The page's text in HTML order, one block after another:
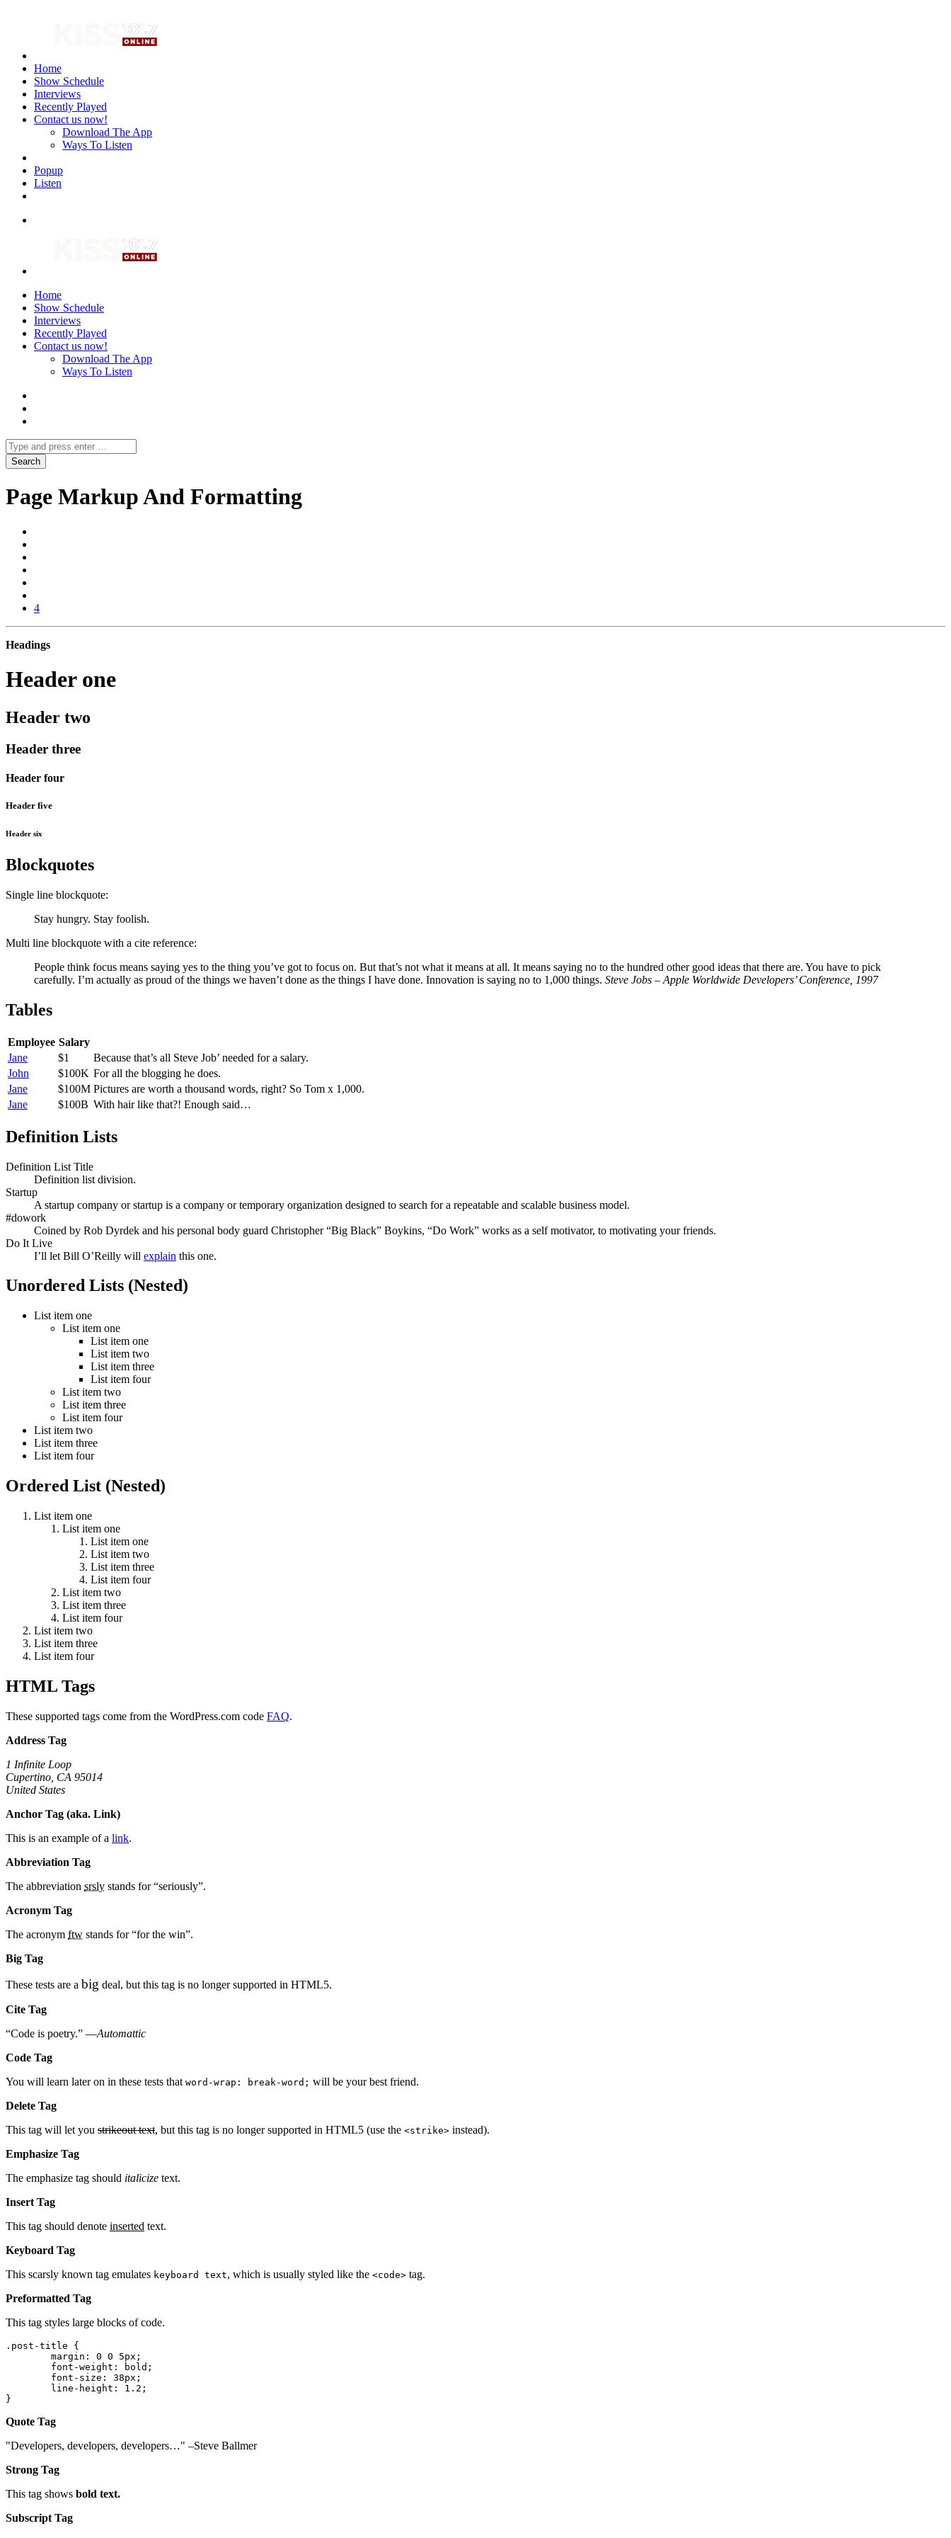
Home
Show Schedule
Interviews
Recently Played
Contact us now!
Download The App
Ways To Listen
Popup
Listen
Home
Show Schedule
Interviews
Recently Played
Contact us now!
Download The App
Ways To Listen
Page Markup And Formatting
4
Headings
Header one
Header two
Header three
Header four
Header five
Header six
Blockquotes
Single line blockquote:
Stay hungry. Stay foolish.
Multi line blockquote with a cite reference:
People think focus means saying yes to the thing you’ve got to focus on. But that’s not what it means at all. It means saying no to the hundred other good ideas that there are. You have to pick
carefully. I’m actually as proud of the things we haven’t done as the things I have done. Innovation is saying no to 1,000 things. Steve Jobs – Apple Worldwide Developers’ Conference, 1997
Tables
Employee Salary
Jane
$1
Because that’s all Steve Job’ needed for a salary.
John
$100K For all the blogging he does.
Jane
$100M Pictures are worth a thousand words, right? So Tom x 1,000.
Jane
$100B With hair like that?! Enough said…
Definition Lists
Definition List Title
Definition list division.
Startup
A startup company or startup is a company or temporary organization designed to search for a repeatable and scalable business model.
#dowork
Coined by Rob Dyrdek and his personal body guard Christopher “Big Black” Boykins, “Do Work” works as a self motivator, to motivating your friends.
Do It Live
I’ll let Bill O’Reilly will explain this one.
Unordered Lists (Nested)
List item one
List item one
List item one
List item two
List item three
List item four
List item two
List item three
List item four
List item two
List item three
List item four
Ordered List (Nested)
List item one
List item one
List item one
List item two
List item three
List item four
List item two
List item three
List item four
List item two
List item three
List item four
HTML Tags
These supported tags come from the WordPress.com code FAQ.
Address Tag
1 Infinite Loop
Cupertino, CA 95014
United States
Anchor Tag (aka. Link)
This is an example of a link.
Abbreviation Tag
The abbreviation srsly stands for “seriously”.
Acronym Tag
The acronym ftw stands for “for the win”.
Big Tag
These tests are a big deal, but this tag is no longer supported in HTML5.
Cite Tag
“Code is poetry.” —Automattic
Code Tag
You will learn later on in these tests that word-wrap: break-word; will be your best friend.
Delete Tag
This tag will let you strikeout text, but this tag is no longer supported in HTML5 (use the <strike> instead).
Emphasize Tag
The emphasize tag should italicize text.
Insert Tag
This tag should denote inserted text.
Keyboard Tag
This scarsly known tag emulates keyboard text, which is usually styled like the <code> tag.
Preformatted Tag
This tag styles large blocks of code.
.post-title {
}
Quote Tag
Developers, developers, developers…
–Steve Ballmer
Strong Tag
This tag shows bold text.
Subscript Tag